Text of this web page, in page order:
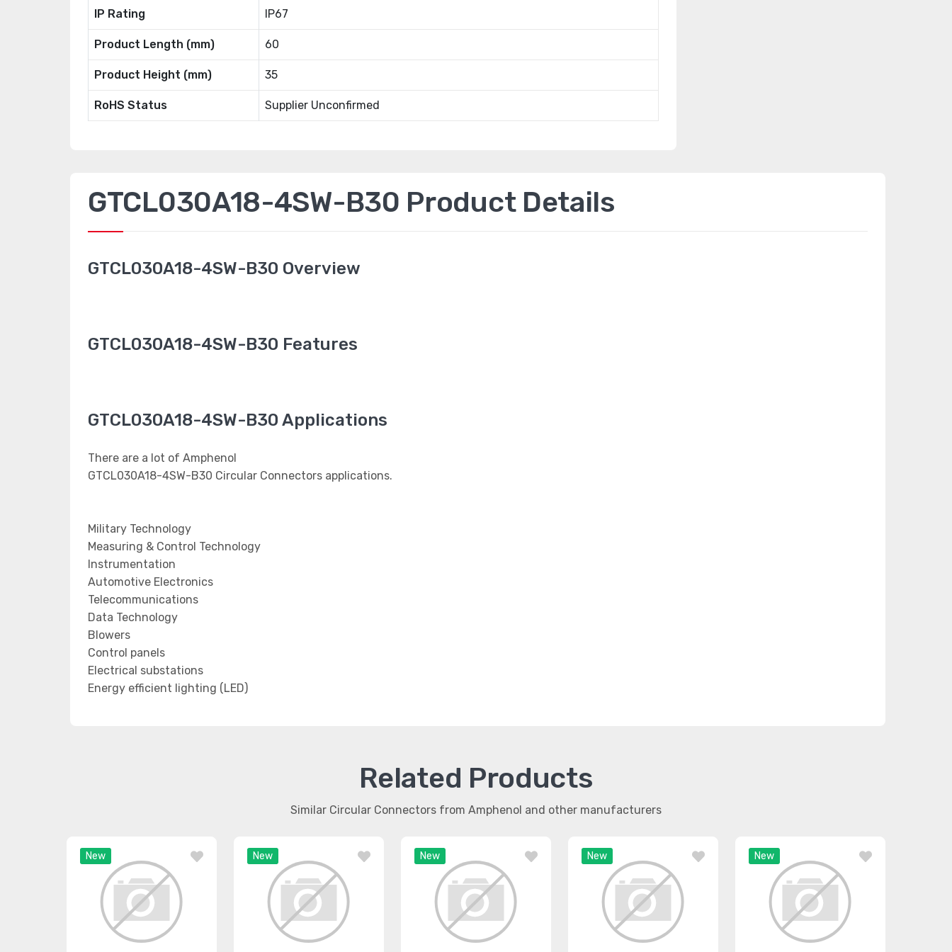
IP Rating IP67
Product Length (mm) 60
Product Height (mm) 35
RoHS Status Supplier Unconfirmed
GTCL030A18-4SW-B30 Product Details
GTCL030A18-4SW-B30 Overview
GTCL030A18-4SW-B30 Features
GTCL030A18-4SW-B30 Applications
There are a lot of Amphenol
GTCL030A18-4SW-B30 Circular Connectors applications.
Military Technology
Measuring & Control Technology
Instrumentation
Automotive Electronics
Telecommunications
Data Technology
Blowers
Control panels
Electrical substations
Energy efficient lighting (LED)
Related Products
Similar Circular Connectors from Amphenol and other manufacturers
New New New New New